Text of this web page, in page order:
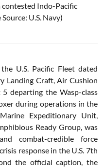
contested Indo-Pacific
U.S. Navy)
U.S. Pacific Fleet dated
Landing Craft, Air Cushion
departing the Wasp-class
during operations in the
Expeditionary Unit,
Ready Group, was
combat-credible force
response in the U.S. 7th
the official caption, the